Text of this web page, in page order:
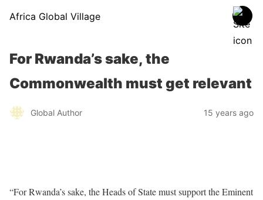
Africa Global Village
For Rwanda’s sake, the
Commonwealth must get relevant
Global Author 15 years ago
“For Rwanda’s sake, the Heads of State must support the Eminent